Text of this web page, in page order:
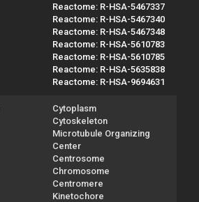
Reactome: R-HSA-5467337
Reactome: R-HSA-5467340
Reactome: R-HSA-5467348
Reactome: R-HSA-5610783
Reactome: R-HSA-5610785
Reactome: R-HSA-5635838
Reactome: R-HSA-9694631
Cytoplasm
Cytoskeleton
Microtubule Organizing
Center
Centrosome
Chromosome
Centromere
Kinetochore